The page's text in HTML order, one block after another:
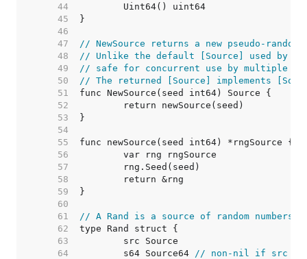
    44
    45
    46
    47
// NewSource returns a new pseudo-
    48
// Unlike the default [Source] used by
    49
// safe for concurrent use by multiple
    50
// The returned [Source] implements
    51
    52
    53
    54
    55
    56
    57
    58
    59
    60
    61
// A Rand is a source of random numbers.
    62
    63
    64
	s64 Source64
// non-nil if src is